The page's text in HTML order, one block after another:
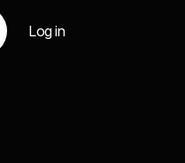
Log in